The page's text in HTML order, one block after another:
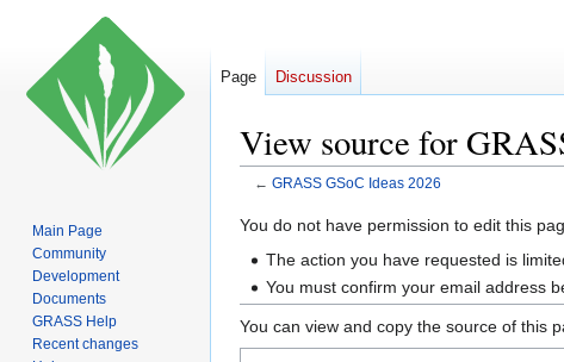
View source for
← GRASS GSoC Ideas 2026
Jump
Jump
You do not have permission to edit this
The action you have requested is
You must confirm your email address
You can view and copy the source of this
Page Discussion
Main Page
Community
Development
Documents
GRASS Help
Recent changes